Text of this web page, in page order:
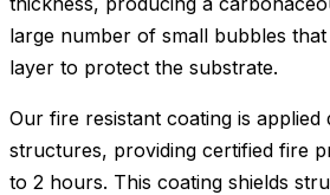
large number of small bubbles
layer to protect the substrate.
Our fire resistant coating is applied
structures, providing certified fire
to 2 hours. This coating shields